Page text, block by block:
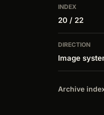
INDEX
20 / 22
DIRECTION
Image
Archive